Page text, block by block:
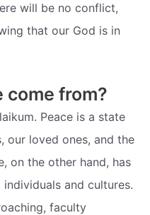
will be no conflict,
that our God is in
come from?
Peace is a state
our loved ones, and the
on the other hand, has
and cultures.
faculty